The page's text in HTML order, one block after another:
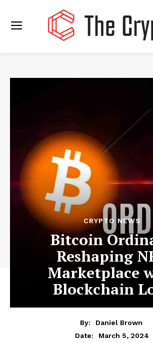
CRYPTO NEWS
Bitcoin
Reshaping
Marketplace
Blockchain
By:
Daniel Brown
Date:
March 5, 2024